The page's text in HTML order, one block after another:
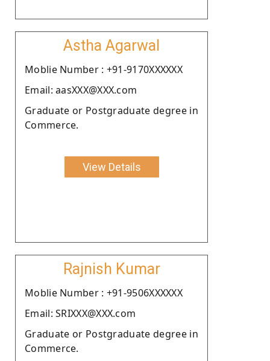
Astha Agarwal
Moblie Number : +91-9170XXXXXX
Email: aasXXX@XXX.com
Graduate or Postgraduate degree in
Commerce.
View Details
Rajnish Kumar
Moblie Number : +91-9506XXXXXX
Email: SRIXXX@XXX.com
Graduate or Postgraduate degree in
Commerce.